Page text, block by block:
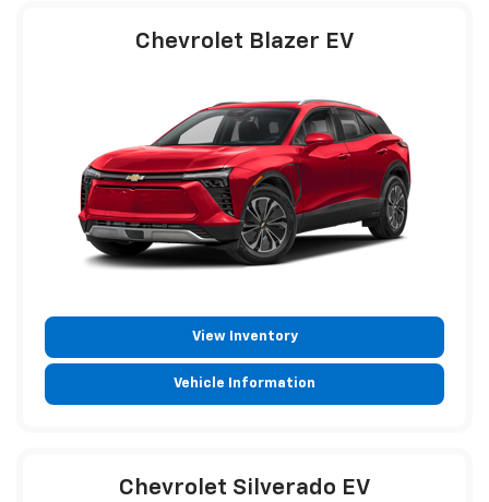
Chevrolet Blazer EV
View Inventory
Vehicle Information
Chevrolet Silverado EV